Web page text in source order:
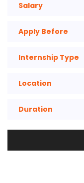
Salary
Apply Before
Internship Type
Location
Duration